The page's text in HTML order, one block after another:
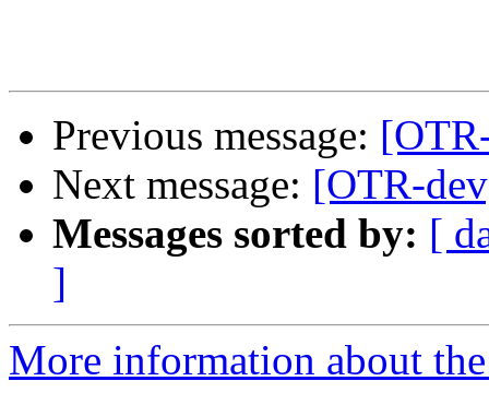
Previous message:
Next message: [OTR-
Messages sorted by: [
]
More information about